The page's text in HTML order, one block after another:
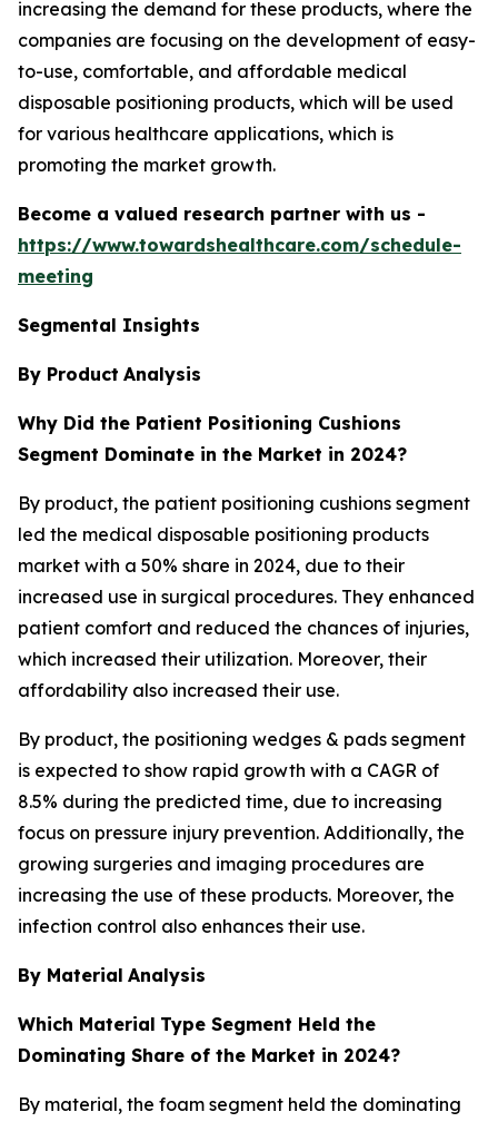
increasing the demand for these products, where the
companies are focusing on the development of easy-
to-use, comfortable, and affordable medical
disposable positioning products, which will be used
for various healthcare applications, which is
promoting the market growth.
Become a valued research partner with us -
https://www.towardshealthcare.com/schedule-
meeting
Segmental Insights
By Product Analysis
Why Did the Patient Positioning Cushions
Segment Dominate in the Market in 2024?
By product, the patient positioning cushions segment
led the medical disposable positioning products
market with a 50% share in 2024, due to their
increased use in surgical procedures. They enhanced
patient comfort and reduced the chances of injuries,
which increased their utilization. Moreover, their
affordability also increased their use.
By product, the positioning wedges & pads segment
is expected to show rapid growth with a CAGR of
8.5% during the predicted time, due to increasing
focus on pressure injury prevention. Additionally, the
growing surgeries and imaging procedures are
increasing the use of these products. Moreover, the
infection control also enhances their use.
By Material Analysis
Which Material Type Segment Held the
Dominating Share of the Market in 2024?
By material, the foam segment held the dominating